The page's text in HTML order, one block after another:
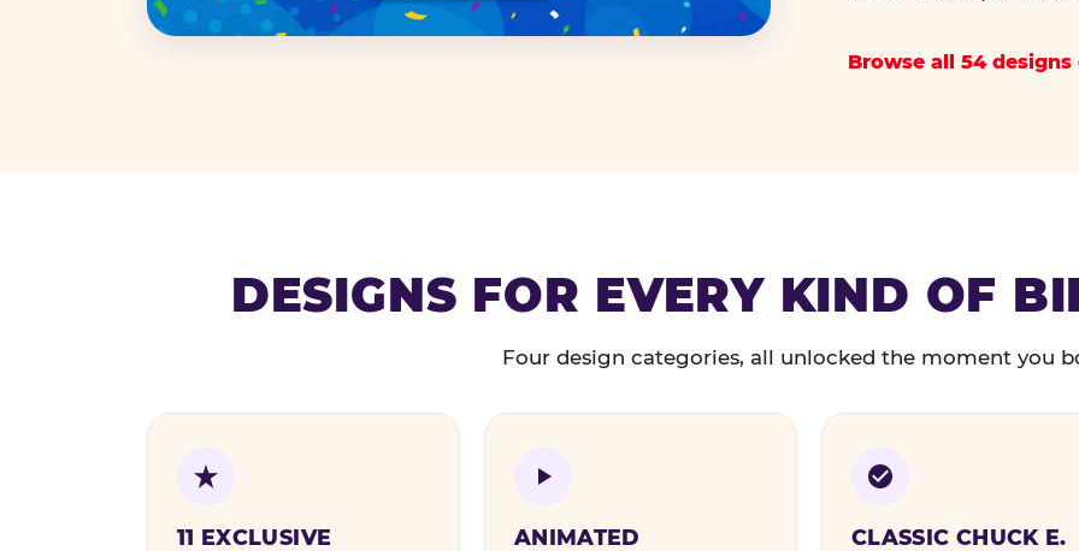
Browse all 54 designs
DESIGNS FOR EVERY KIND OF
Four design categories, all unlocked the moment you
11 EXCLUSIVE
ANIMATED
CLASSIC CHUCK E.